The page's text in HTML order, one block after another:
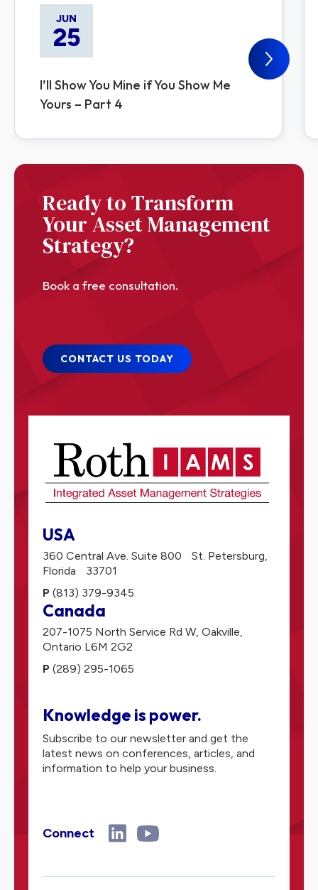
JUN
25
I’ll Show You Mine if You Show Me
Yours – Part 4
Ready to Transform
Your Asset Management
Strategy?
Book a free consultation.
CONTACT US TODAY
USA
360 Central Ave. Suite 800 St. Petersburg,
Florida 33701
P (813) 379-9345
Canada
207-1075 North Service Rd W, Oakville,
Ontario L6M 2G2
P (289) 295-1065
Knowledge is power.
Subscribe to our newsletter and get the
latest news on conferences, articles, and
information to help your business.
Connect